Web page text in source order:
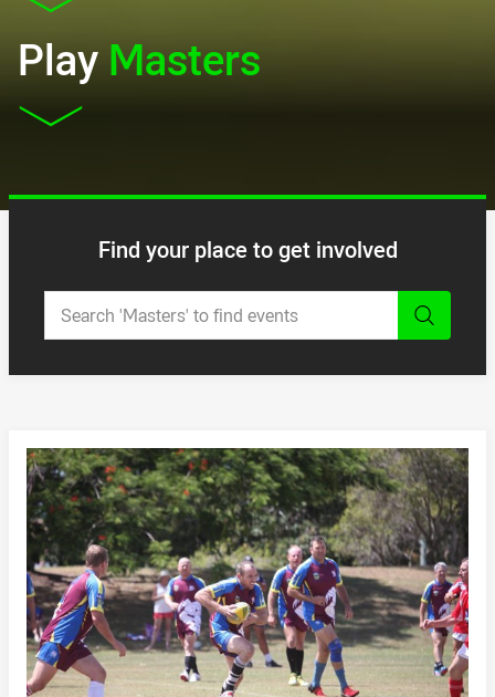
PlayMasters
Find your place to get involved
Enter a keyword to search and
NRL MASTERS/